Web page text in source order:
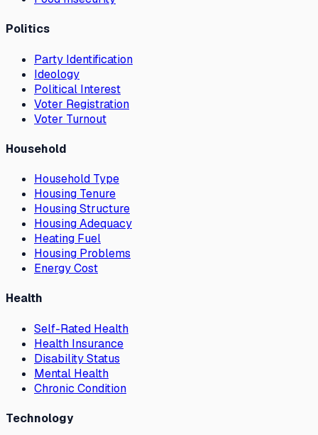
Politics
Party Identification
Ideology
Political Interest
Voter Registration
Voter Turnout
Household
Household Type
Housing Tenure
Housing Structure
Housing Adequacy
Heating Fuel
Housing Problems
Energy Cost
Health
Self-Rated Health
Health Insurance
Disability Status
Mental Health
Chronic Condition
Technology